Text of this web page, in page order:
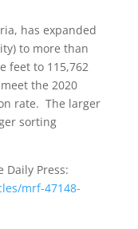
has expanded
to more than
feet to 115,762
the 2020
rate. The larger
sorting
Daily Press:
mrf-47148-